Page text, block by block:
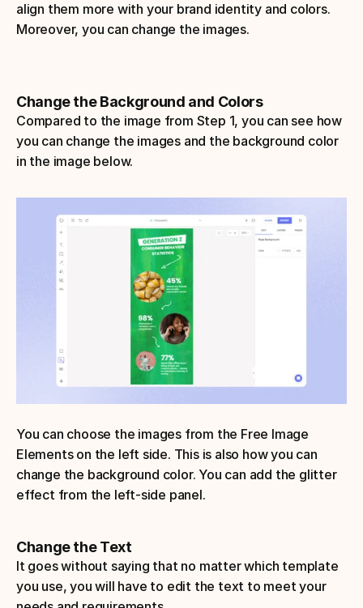
align them more with your brand identity and colors.
Moreover, you can change the images.
Change the Background and Colors
Compared to the image from Step 1, you can see how
you can change the images and the background color
in the image below.
You can choose the images from the Free Image
Elements on the left side. This is also how you can
change the background color. You can add the glitter
effect from the left-side panel.
Change the Text
It goes without saying that no matter which template
you use, you will have to edit the text to meet your